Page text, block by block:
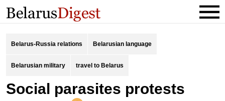
Belarus-Russia relations Belarusian language
Belarusian military travel to Belarus
social parasites protests